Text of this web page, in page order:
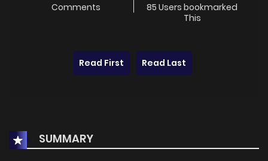
Comments
85 Users bookmarked
This
Read First Read Last
SUMMARY